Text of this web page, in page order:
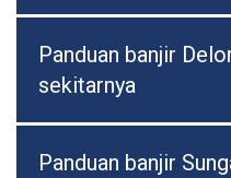
Panduan banjir
sekitarnya
Panduan banjir